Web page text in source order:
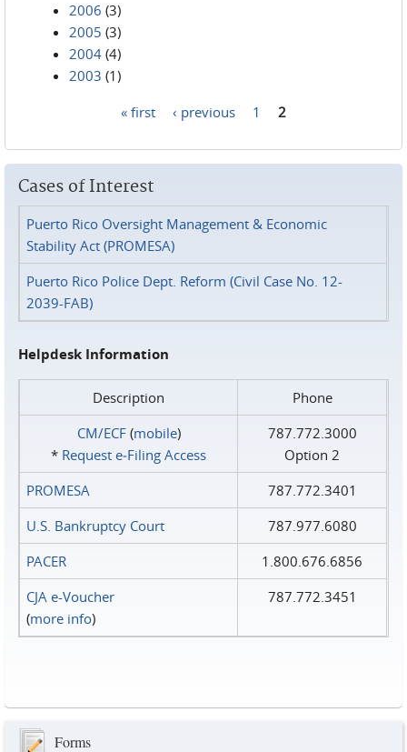
2006 (3)
2005 (3)
2004 (4)
2003 (1)
« first ‹ previous 1 2
Cases of Interest
Puerto Rico Oversight Management & Economic
Stability Act (PROMESA)
Puerto Rico Police Dept. Reform (Civil Case No. 12-
2039-FAB)
Helpdesk Information
Description
Phone
CM/ECF(mobile)
* Request e‑Filing Access
787.772.3000
Option 2
PROMESA
787.772.3401
U.S. Bankruptcy Court
787.977.6080
PACER
1.800.676.6856
CJA e-Voucher
(more info)
787.772.3451
Forms